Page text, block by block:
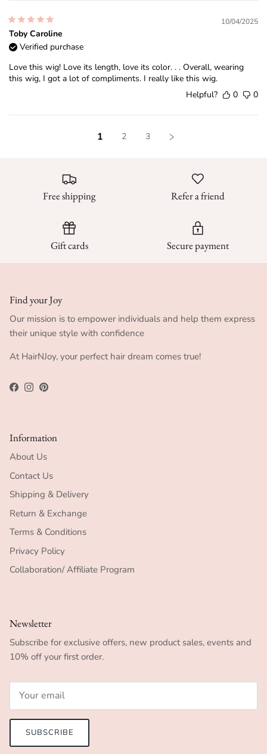
10/04/2025
Toby Caroline
Verified purchase
Love this wig! Love its length, love its color. . . Overall, wearing
this wig, I got a lot of compliments. I really like this wig.
Helpful?
0 0
1 2 3
Free shipping Refer a friend
Gift cards Secure payment
Find your Joy
Our mission is to empower individuals and help them express
their unique style with confidence
At HairNJoy, your perfect hair dream comes true!
Facebook
Instagram
Pinterest
Information
About Us
Contact Us
Shipping & Delivery
Return & Exchange
Terms & Conditions
Privacy Policy
Collaboration/ Affiliate Program
Newsletter
Subscribe for exclusive offers, new product sales, events and
10% off your first order.
SUBSCRIBE